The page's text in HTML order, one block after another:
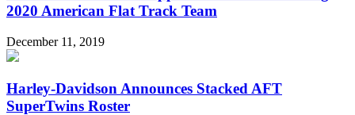
2020 American Flat Track Team
December 11, 2019
Harley-Davidson Announces Stacked AFT
SuperTwins Roster